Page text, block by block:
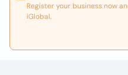
Register your business now
iGlobal.